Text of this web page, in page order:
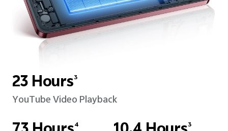
23 Hours3
YouTube Video Playback
4 3